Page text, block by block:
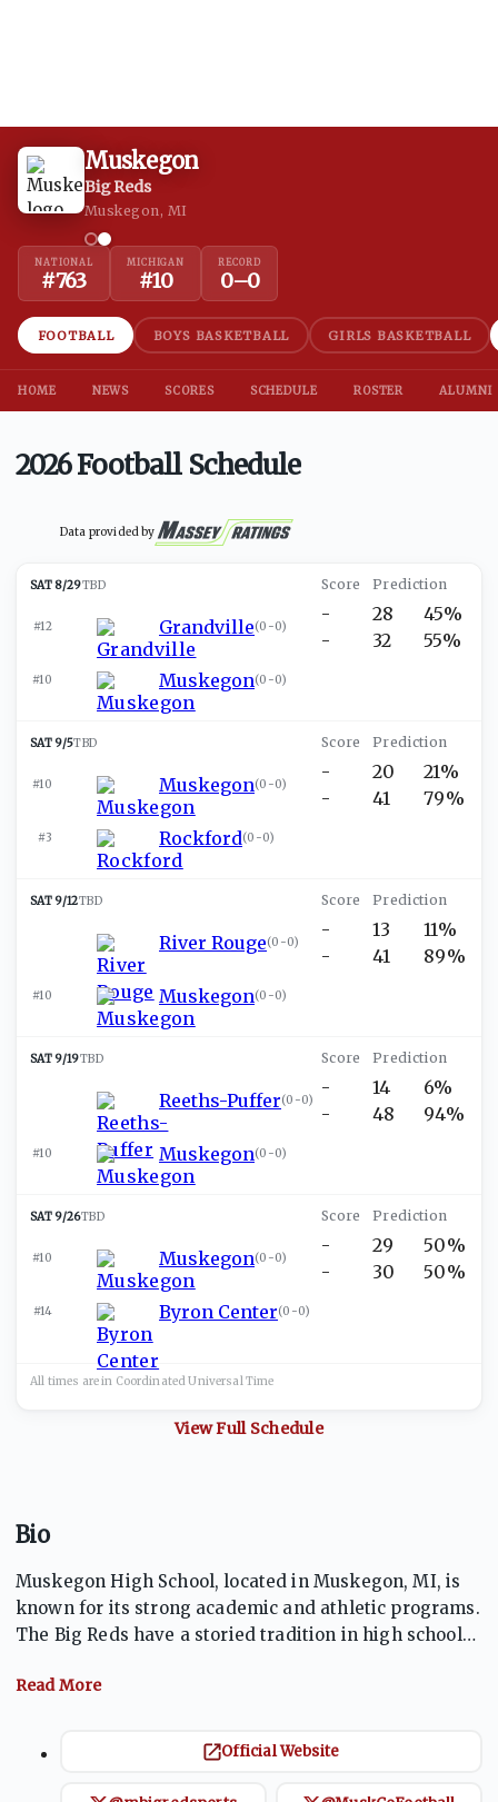
Muskegon
Big Reds
Muskegon, MI
NATIONAL
#763
MICHIGAN
#10
RECORD
0–0
FOOTBALL BOYS BASKETBALL GIRLS BASKETBALL
HOME NEWS SCORES SCHEDULE ROSTER ALUMNI
2026 Football Schedule
Data provided by
SAT 8/29TBD
#12 Grandville(0-0)
#10 Muskegon(0-0)
-
-
28
32
45%
55%
SAT 9/5TBD
#10 Muskegon(0-0)
#3 Rockford(0-0)
-
-
20
41
21%
79%
SAT 9/12TBD
River Rouge(0-0)
#10 Muskegon(0-0)
-
-
13
41
11%
89%
SAT 9/19TBD
Reeths-Puffer(0-0)
#10 Muskegon(0-0)
-
-
14
48
6%
94%
SAT 9/26TBD
#10 Muskegon(0-0)
#14 Byron Center(0-0)
-
-
29
30
50%
50%
All times are in Coordinated UniversalTime
View Full Schedule
Bio
Muskegon High School, located in Muskegon, MI, is
known for its strong academic and athletic programs.
The Big Reds have a storied tradition in high school
school fosters a vibrant community spirit,
the field. The athletics program is a key part of the
team, which draws large crowds and continues to
Official Website